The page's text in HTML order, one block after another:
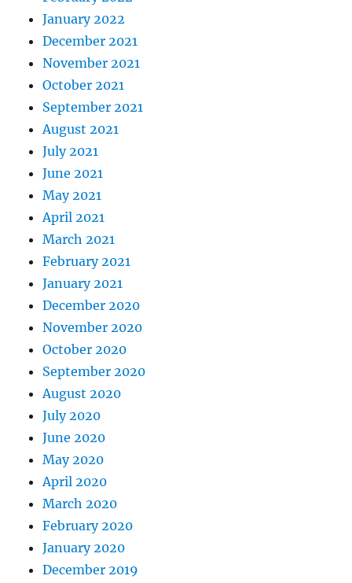
January 2022
December 2021
November 2021
October 2021
September 2021
August 2021
July 2021
June 2021
May 2021
April 2021
March 2021
February 2021
January 2021
December 2020
November 2020
October 2020
September 2020
August 2020
July 2020
June 2020
May 2020
April 2020
March 2020
February 2020
January 2020
December 2019